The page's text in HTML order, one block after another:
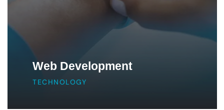
Web Development
TECHNOLOGY